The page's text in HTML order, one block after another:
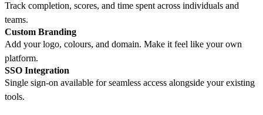
Track completion, scores, and time spent across individuals and
teams.
Custom Branding
Add your logo, colours, and domain. Make it feel like your own
platform.
SSO Integration
Single sign-on available for seamless access alongside your existing
tools.